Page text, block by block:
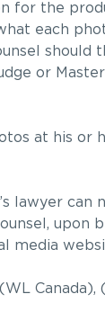
for the
each
should
or
at his or
lawyer can
upon
media
Canada),